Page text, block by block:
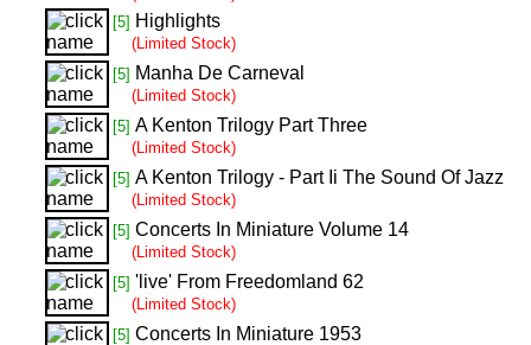
[5] Highlights
(Limited Stock)
[5] Manha De Carneval
(Limited Stock)
[5] A Kenton Trilogy Part Three
(Limited Stock)
[5] A Kenton Trilogy - Part Ii The Sound Of Jazz
(Limited Stock)
[5] Concerts In Miniature Volume 14
(Limited Stock)
[5] 'live' From Freedomland 62
(Limited Stock)
[5] Concerts In Miniature 1953